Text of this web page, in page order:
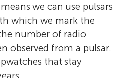
doctoral research
Institute of
scientist at NASA's
High School
15–18
Canada High School
16–18
we can use pulsars
which we mark the
number of radio
observed from a pulsar.
that stay